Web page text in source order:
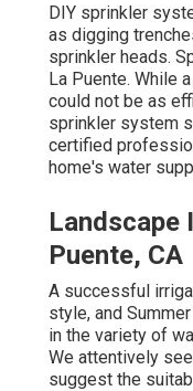
DIY sprinkler
as digging
sprinkler heads.
La Puente. While
could not be as
sprinkler system
certified
home's water
Landscape
Puente, CA
A successful
style, and
in the variety of
We attentively
suggest the